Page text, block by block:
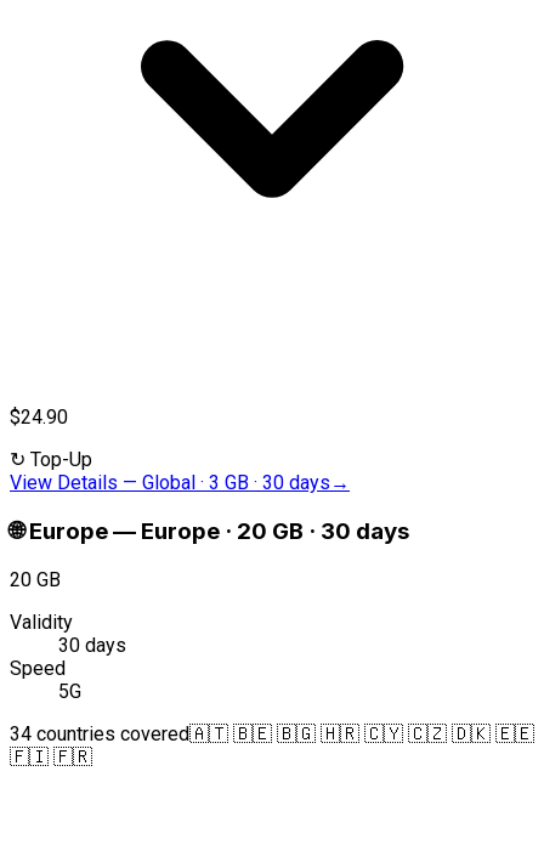
$24.90
↻ Top-Up
View Details — Global · 3 GB · 30 days →
🌐 Europe— Europe · 20 GB · 30 days
20 GB
Validity
30 days
Speed
5G
34 countries covered🇦🇹 🇧🇪 🇧🇬 🇭🇷 🇨🇾 🇨🇿 🇩🇰 🇪🇪
🇫🇮 🇫🇷